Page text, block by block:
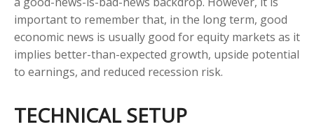
important to remember that, in the long term, good
economic news is usually good for equity markets as it
implies better-than-expected growth, upside potential
to earnings, and reduced recession risk.
TECHNICAL SETUP